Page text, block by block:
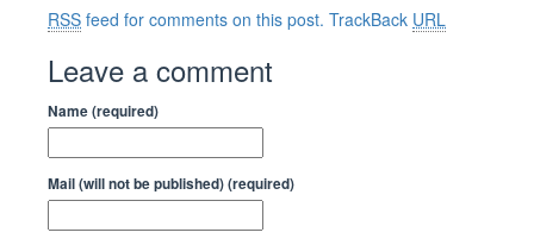
RSS feed for comments on this post. TrackBack URL
Leave a comment
Name (required)
Mail (will not be published) (required)